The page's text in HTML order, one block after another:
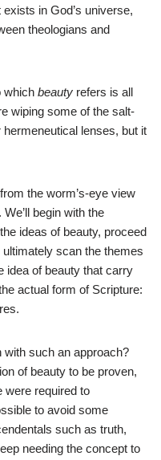
in God’s universe,
theologians and
which beauty refers is all
wiping some of the salt-
lenses, but it
the worm’s-eye view
begin with the
ideas of beauty, proceed
scan the themes
idea of beauty that carry
actual form of Scripture:
with such an approach?
of beauty to be proven,
were required to
to avoid some
such as truth,
needing the concept to